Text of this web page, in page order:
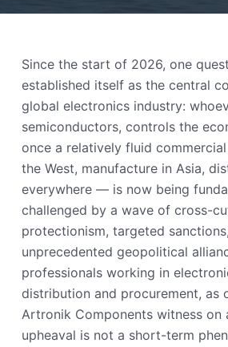
Since the start of 2026, one
established itself as the central
global electronics industry:
semiconductors, controls the
once a relatively fluid
the West, manufacture in Asia,
everywhere — is now being
challenged by a wave of cross-
protectionism, targeted
unprecedented geopolitical
professionals working in
distribution and procurement, as
Artronik Components witness on
upheaval is not a short-term